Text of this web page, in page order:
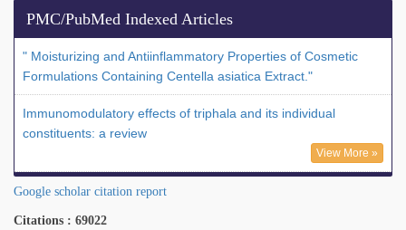
PMC/PubMed Indexed Articles
" Moisturizing and Antiinflammatory Properties of Cosmetic
Formulations Containing Centella asiatica Extract."
Immunomodulatory effects of triphala and its individual
constituents: a review
View More »
Google scholar citation report
Citations : 69022